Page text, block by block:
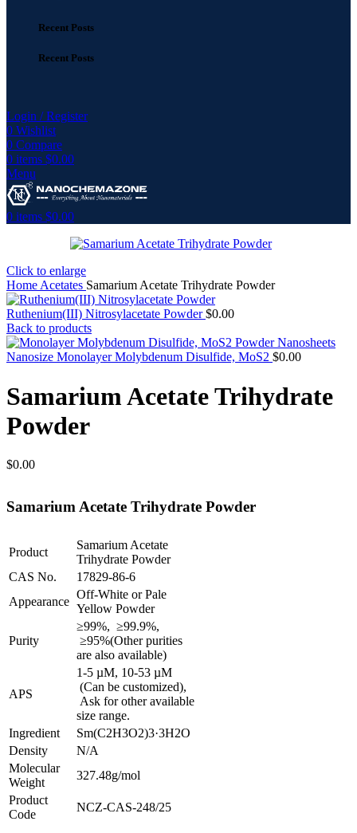
Recent Posts
Recent Posts
Login / Register
0 Wishlist
0 Compare
0 items $0.00
Menu
0 items $0.00
Click to enlarge
Home Acetates Samarium Acetate Trihydrate Powder
Ruthenium(III) Nitrosylacetate Powder$0.00
Back to products
Nanosize Monolayer Molybdenum Disulfide, MoS2 $0.00
Samarium Acetate Trihydrate
Powder
$0.00
Samarium Acetate Trihydrate Powder
Product
Samarium Acetate
Trihydrate Powder
CAS No.
17829-86-6
Appearance
Off-White or Pale
Yellow Powder
Purity
≥99%, ≥99.9%,
≥95%(Other purities
are also available)
APS
1-5 µM, 10-53 µM
(Can be customized),
Ask for other available
size range.
Ingredient
Sm(C2H3O2)3·3H2O
Density
N/A
Molecular
Weight
327.48g/mol
Product
Code
NCZ-CAS-248/25